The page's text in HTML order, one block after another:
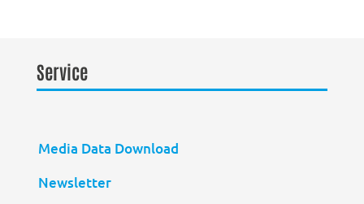
Service
Media Data Download
Newsletter